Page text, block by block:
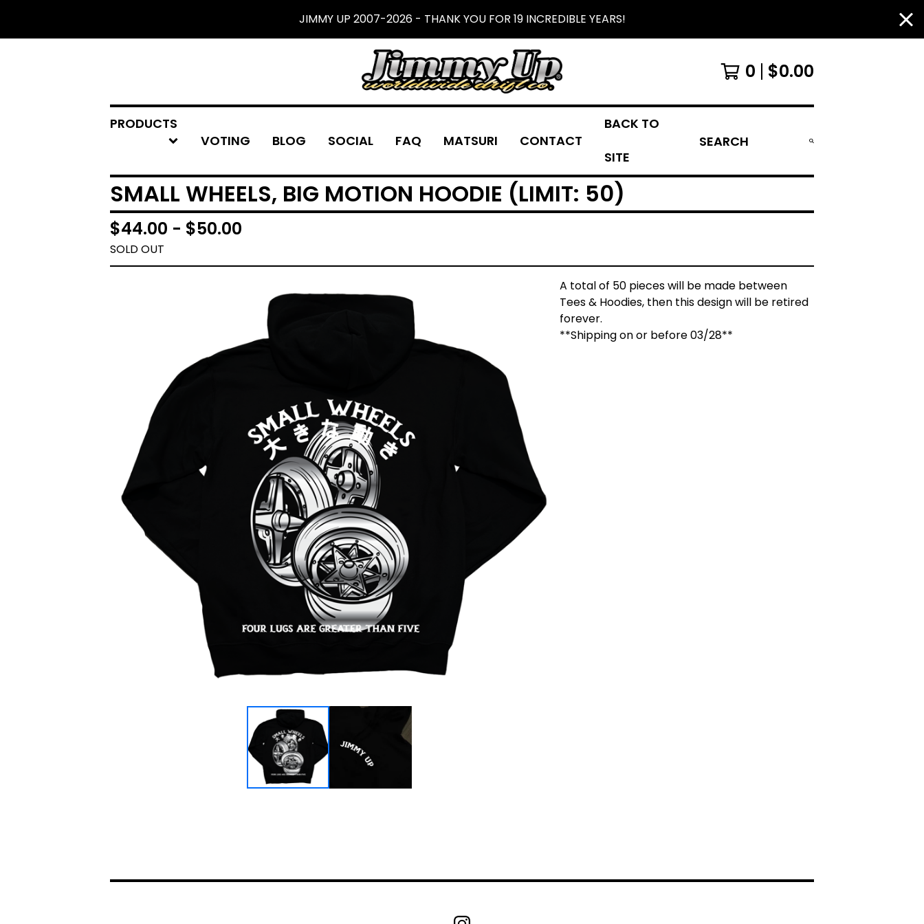
JIMMY UP 2007-2026 - THANK YOU FOR 19 INCREDIBLE YEARS!
0 $0.00
PRODUCTS
VOTING
BLOG SOCIAL FAQ MATSURI CONTACT
BACK TO
SITE
SEARCH
SMALL WHEELS, BIG MOTION HOODIE (LIMIT: 50)
$44.00 - $50.00
SOLD OUT
A total of 50 pieces will be made between
Tees & Hoodies, then this design will be retired
forever.
**Shipping on or before 03/28**